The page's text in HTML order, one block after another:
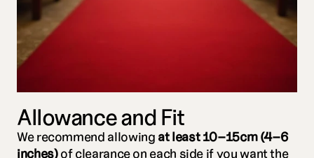
Allowance and Fit
We recommend allowing at least 10–15cm (4–6
inches) of clearance on each side if you want the